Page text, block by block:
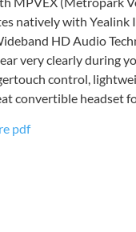
natively with Yealink
HD Audio
very clearly during
control,
convertible headset
pdf